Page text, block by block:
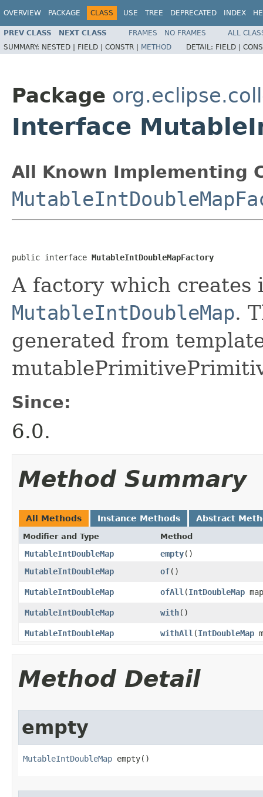
OVERVIEW PACKAGE CLASS USE TREE DEPRECATED INDEX
PREV CLASS NEXT CLASS FRAMES NO FRAMES
ALL
SUMMARY: NESTED | FIELD | CONSTR | METHOD DETAIL: FIELD |
Package
Interface
All Known Implementing
public interface MutableIntDoubleMapFactory
A factory which creates
MutableIntDoubleMap.
generated from
Since:
6.0.
Method Summary
All Methods Instance Methods Abstract
Modifier and Type Method
MutableIntDoubleMap empty​()
MutableIntDoubleMap
of​()
MutableIntDoubleMap ofAll ​(IntDoubleMap
MutableIntDoubleMap with​()
MutableIntDoubleMap withAll ​(IntDoubleMap
Method Detail
empty
MutableIntDoubleMap empty​()